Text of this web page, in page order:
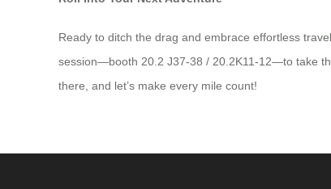
Ready to ditch the drag and embrace effortless
session—booth 20.2 J37-38 / 20.2K11-12—to take
there, and let’s make every mile count!